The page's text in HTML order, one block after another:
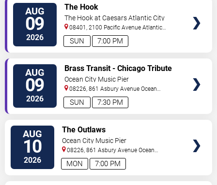
AUG
09
2026 7:00 PM
SUN
The Hook
The Hook at Caesars Atlantic City
08401, 2100 Pacific Avenue Atlantic
City,NJ,US
AUG
09
2026 7:30 PM
SUN
Brass Transit - Chicago Tribute
Ocean City Music Pier
08226, 861 Asbury Avenue Ocean
City,NJ,US
AUG
10
2026 7:00 PM
MON
The Outlaws
Ocean City Music Pier
08226, 861 Asbury Avenue Ocean
City,NJ,US